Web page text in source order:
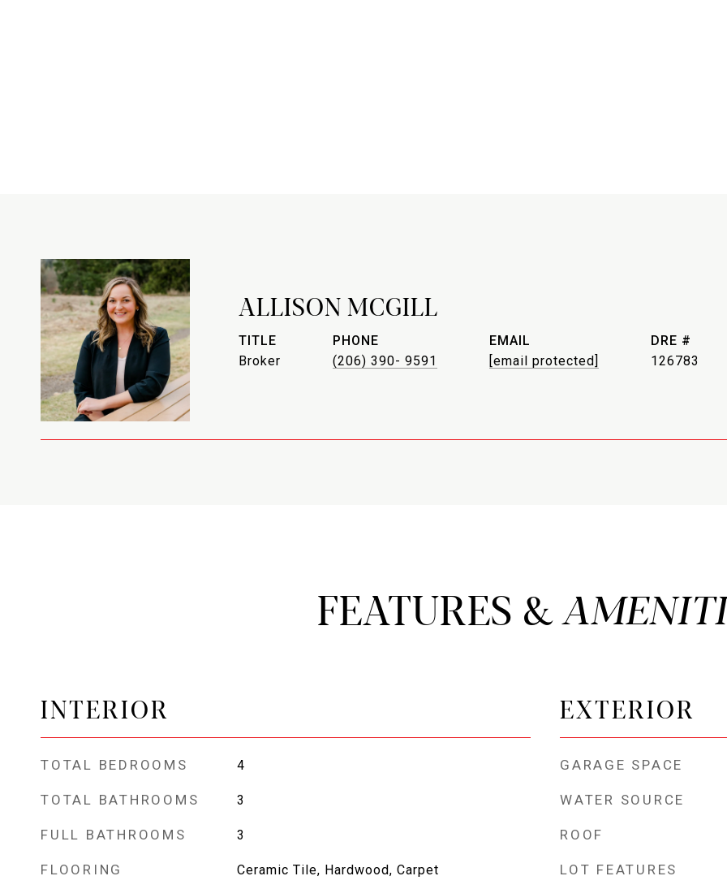
ALLISON MCGILL
TITLE
Broker
PHONE
(206) 390- 9591
EMAIL
[email protected]
DRE #
126783
FEATURES &
INTERIOR
TOTAL BEDROOMS 4
TOTAL BATHROOMS 3
FULL BATHROOMS 3
FLOORING Ceramic Tile, Hardwood, Carpet
EXTERIOR
GARAGE SPACE
WATER SOURCE
ROOF
LOT FEATURES